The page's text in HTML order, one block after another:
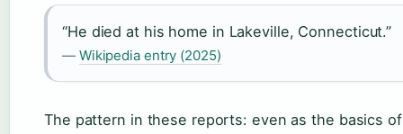
“He died at his home in Lakeville, Connecticut.”
— Wikipedia entry (2025)
The pattern in these reports: even as the basics